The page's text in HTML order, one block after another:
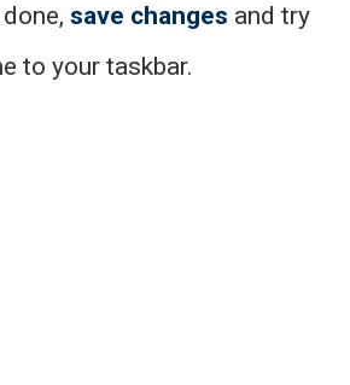
save changes and try
to your taskbar.